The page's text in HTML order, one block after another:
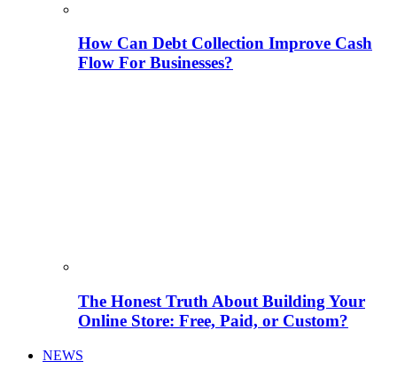
How Can Debt Collection Improve Cash
Flow For Businesses?
The Honest Truth About Building Your
Online Store: Free, Paid, or Custom?
NEWS